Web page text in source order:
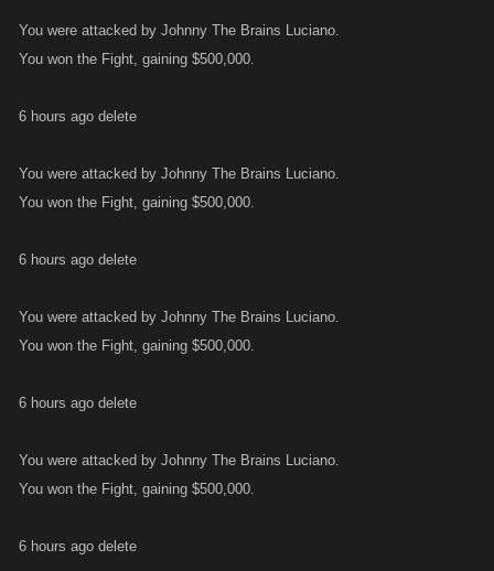
You were attacked by Johnny The Brains Luciano.
You won the Fight, gaining $500,000.
6 hours ago delete
You were attacked by Johnny The Brains Luciano.
You won the Fight, gaining $500,000.
6 hours ago delete
You were attacked by Johnny The Brains Luciano.
You won the Fight, gaining $500,000.
6 hours ago delete
You were attacked by Johnny The Brains Luciano.
You won the Fight, gaining $500,000.
6 hours ago delete